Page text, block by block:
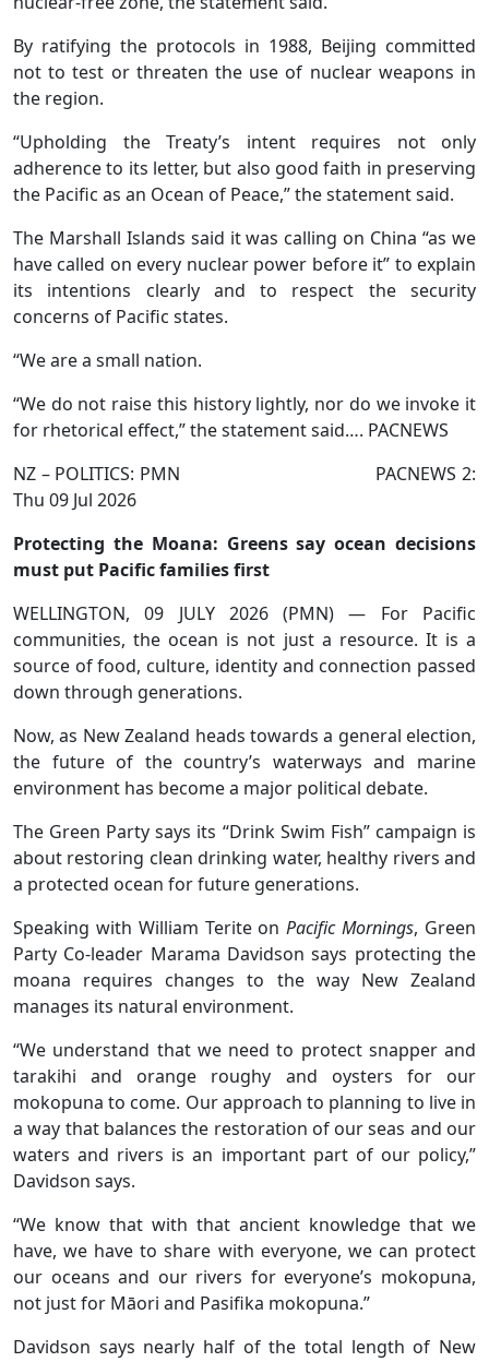
By ratifying the protocols in 1988, Beijing committed
not to test or threaten the use of nuclear weapons in
the region.
“Upholding the Treaty’s intent requires not only
adherence to its letter, but also good faith in preserving
the Pacific as an Ocean of Peace,” the statement said.
The Marshall Islands said it was calling on China “as we
have called on every nuclear power before it” to explain
its intentions clearly and to respect the security
concerns of Pacific states.
“We are a small nation.
“We do not raise this history lightly, nor do we invoke it
for rhetorical effect,” the statement said…. PACNEWS
NZ – POLITICS: PMN PACNEWS 2:
Thu 09 Jul 2026
Protecting the Moana: Greens say ocean decisions
must put Pacific families first
WELLINGTON, 09 JULY 2026 (PMN) — For Pacific
communities, the ocean is not just a resource. It is a
source of food, culture, identity and connection passed
down through generations.
Now, as New Zealand heads towards a general election,
the future of the country’s waterways and marine
environment has become a major political debate.
The Green Party says its “Drink Swim Fish” campaign is
about restoring clean drinking water, healthy rivers and
a protected ocean for future generations.
Speaking with William Terite onPacific Mornings, Green
Party Co-leader Marama Davidson says protecting the
moana requires changes to the way New Zealand
manages its natural environment.
“We understand that we need to protect snapper and
tarakihi and orange roughy and oysters for our
mokopuna to come. Our approach to planning to live in
a way that balances the restoration of our seas and our
waters and rivers is an important part of our policy,”
Davidson says.
“We know that with that ancient knowledge that we
have, we have to share with everyone, we can protect
our oceans and our rivers for everyone’s mokopuna,
not just for Māori and Pasifika mokopuna.”
Davidson says nearly half of the total length of New